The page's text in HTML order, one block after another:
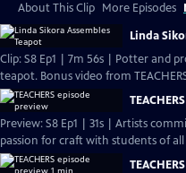
About This Clip More Episodes
Linda
Clip: S8 Ep1 | 7m 56s | Potter and
teapot. Bonus video from
Preview: S8 Ep1 | 31s | Artists
passion for craft with students of all